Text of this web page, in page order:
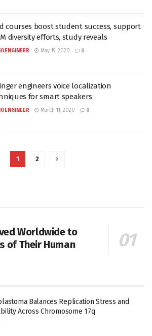
courses boost student success, support
diversity efforts, study reveals
May 19, 2020 0
engineers voice localization
for smart speakers
March 11, 2020 0
1 2
Worldwide to
of Their Human
Balances Replication Stress and
Across Chromosome 17q